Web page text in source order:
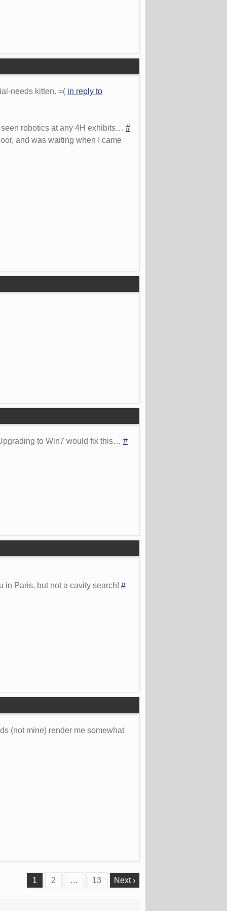
needs kitten. =( in reply to
robotics at any 4H exhibits… #
and was waiting when I came
to Win7 would fix this… #
in Paris, but not a cavity search! #
(not mine) render me somewhat
1 2 … 13 Next ›